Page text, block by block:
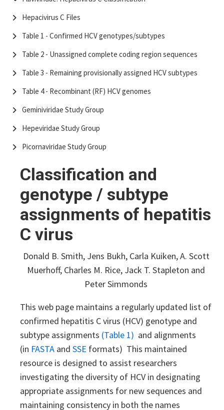
Hepacivirus C Files
Table 1 - Confirmed HCV genotypes/subtypes
Table 2 - Unassigned complete coding region sequences
Table 3 - Remaining provisionally assigned HCV subtypes
Table 4 - Recombinant (RF) HCV genomes
Geminiviridae Study Group
Hepeviridae Study Group
Picornaviridae Study Group
Classification and
genotype / subtype
assignments of hepatitis
C virus
Donald B. Smith, Jens Bukh, Carla Kuiken, A. Scott
Muerhoff, Charles M. Rice, Jack T. Stapleton and
Peter Simmonds
This web page maintains a regularly updated list of
confirmed hepatitis C virus (HCV) genotype and
subtype assignments (Table 1) and alignments
(in FASTA and SSE formats) This maintained
resource is designed to assist researchers
investigating the diversity of HCV in designating
appropriate assignments for new sequences and
maintaining consistency in both the names